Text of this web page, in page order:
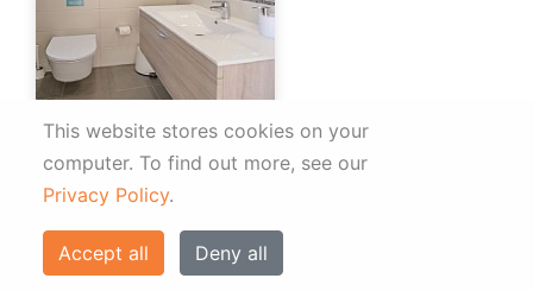
This website stores cookies on your
computer. To find out more, see our
Privacy Policy.
Accept all Deny all